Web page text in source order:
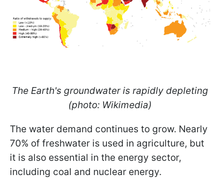
The Earth's groundwater is rapidly depleting
(photo: Wikimedia)
The water demand continues to grow. Nearly
70% of freshwater is used in agriculture, but
it is also essential in the energy sector,
including coal and nuclear energy.